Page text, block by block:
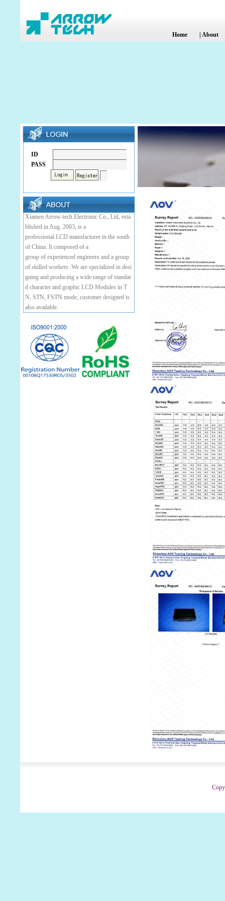
Home About
ID
PASS
Xiamen Arrow-tech Electronic Co., Ltd, esta
blished in Aug. 2003, is a
professional LCD manufacturer in the south
of China. It composed of a
group of experienced engineers and a group
of skilled workers .We are specialized in desi
gning and producing a wide range of standar
d character and graphic LCD Modules in T
N, STN, FSTN mode, customer designed is
also available.